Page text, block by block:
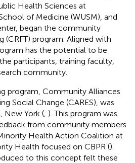
Health Sciences at
of Medicine (WUSM), and
began the community
(CRFT) program. Aligned with
has the potential to be
participants, training faculty,
community.
program, Community Alliances
Social Change (CARES), was
New York ( ). This program was
from community members
Health Action Coalition at
Health focused on CBPR ().
to this concept felt these